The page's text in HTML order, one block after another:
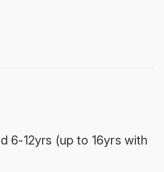
6-12yrs (up to 16yrs with